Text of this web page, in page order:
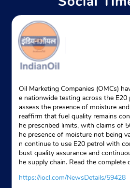
Oil Marketing Companies (OMCs)
e nationwide testing across the
assess the presence of moisture
reaffirm that fuel quality remains
he prescribed limits, with claims of
he presence of moisture not being
n continue to use E20 petrol with
bust quality assurance and
he supply chain. Read the complete
https://iocl.com/NewsDetails/59428